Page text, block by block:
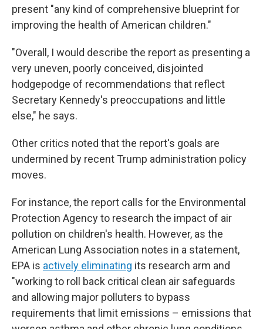
present "any kind of comprehensive blueprint for
improving the health of American children."
"Overall, I would describe the report as presenting a
very uneven, poorly conceived, disjointed
hodgepodge of recommendations that reflect
Secretary Kennedy's preoccupations and little
else," he says.
Other critics noted that the report's goals are
undermined by recent Trump administration policy
moves.
For instance, the report calls for the Environmental
Protection Agency to research the impact of air
pollution on children's health. However, as the
American Lung Association notes in a statement,
EPA is actively eliminating its research arm and
"working to roll back critical clean air safeguards
and allowing major polluters to bypass
requirements that limit emissions – emissions that